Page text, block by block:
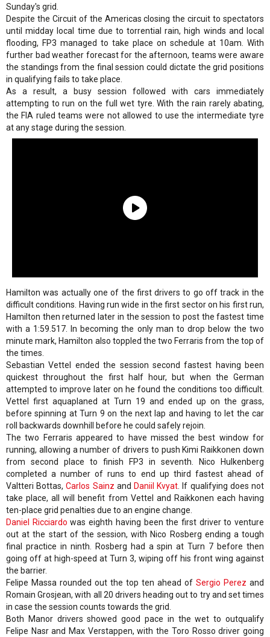
Sunday's grid.
Despite the Circuit of the Americas closing the circuit to spectators
until midday local time due to torrential rain, high winds and local
flooding, FP3 managed to take place on schedule at 10am. With
further bad weather forecast for the afternoon, teams were aware
the standings from the final session could dictate the grid positions
in qualifying fails to take place.
As a result, a busy session followed with cars immediately
attempting to run on the full wet tyre. With the rain rarely abating,
the FIA ruled teams were not allowed to use the intermediate tyre
at any stage during the session.
Hamilton was actually one of the first drivers to go off track in the
difficult conditions. Having run wide in the first sector on his first run,
Hamilton then returned later in the session to post the fastest time
with a 1:59.517. In becoming the only man to drop below the two
minute mark, Hamilton also toppled the two Ferraris from the top of
the times.
Sebastian Vettel ended the session second fastest having been
quickest throughout the first half hour, but when the German
attempted to improve later on he found the conditions too difficult.
Vettel first aquaplaned at Turn 19 and ended up on the grass,
before spinning at Turn 9 on the next lap and having to let the car
roll backwards downhill before he could safely rejoin.
The two Ferraris appeared to have missed the best window for
running, allowing a number of drivers to push Kimi Raikkonen down
from second place to finish FP3 in seventh. Nico Hulkenberg
completed a number of runs to end up third fastest ahead of
Valtteri Bottas,Carlos Sainz and Daniil Kvyat. If qualifying does not
take place, all will benefit from Vettel and Raikkonen each having
ten-place grid penalties due to an engine change.
Daniel Ricciardo was eighth having been the first driver to venture
out at the start of the session, with Nico Rosberg ending a tough
final practice in ninth. Rosberg had a spin at Turn 7 before then
going off at high-speed at Turn 3, wiping off his front wing against
the barrier.
Felipe Massa rounded out the top ten ahead of Sergio Perez and
Romain Grosjean, with all 20 drivers heading out to try and set times
in case the session counts towards the grid.
Both Manor drivers showed good pace in the wet to outqualify
Felipe Nasr and Max Verstappen, with the Toro Rosso driver going